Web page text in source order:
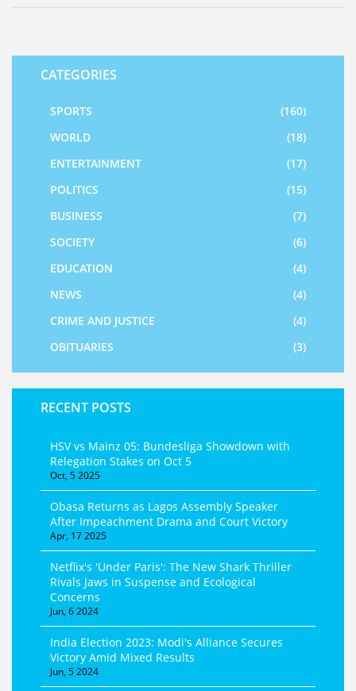
CATEGORIES
SPORTS
(160)
WORLD
(18)
ENTERTAINMENT
(17)
POLITICS
(15)
BUSINESS
(7)
SOCIETY
(6)
EDUCATION
(4)
NEWS
(4)
CRIME AND JUSTICE
(4)
OBITUARIES
(3)
RECENT POSTS
HSV vs Mainz 05: Bundesliga Showdown with
Relegation Stakes on Oct 5
Oct, 5 2025
Obasa Returns as Lagos Assembly Speaker
After Impeachment Drama and Court Victory
Apr, 17 2025
Netflix's 'Under Paris': The New Shark Thriller
Rivals Jaws in Suspense and Ecological
Concerns
Jun, 6 2024
India Election 2023: Modi's Alliance Secures
Victory Amid Mixed Results
Jun, 5 2024